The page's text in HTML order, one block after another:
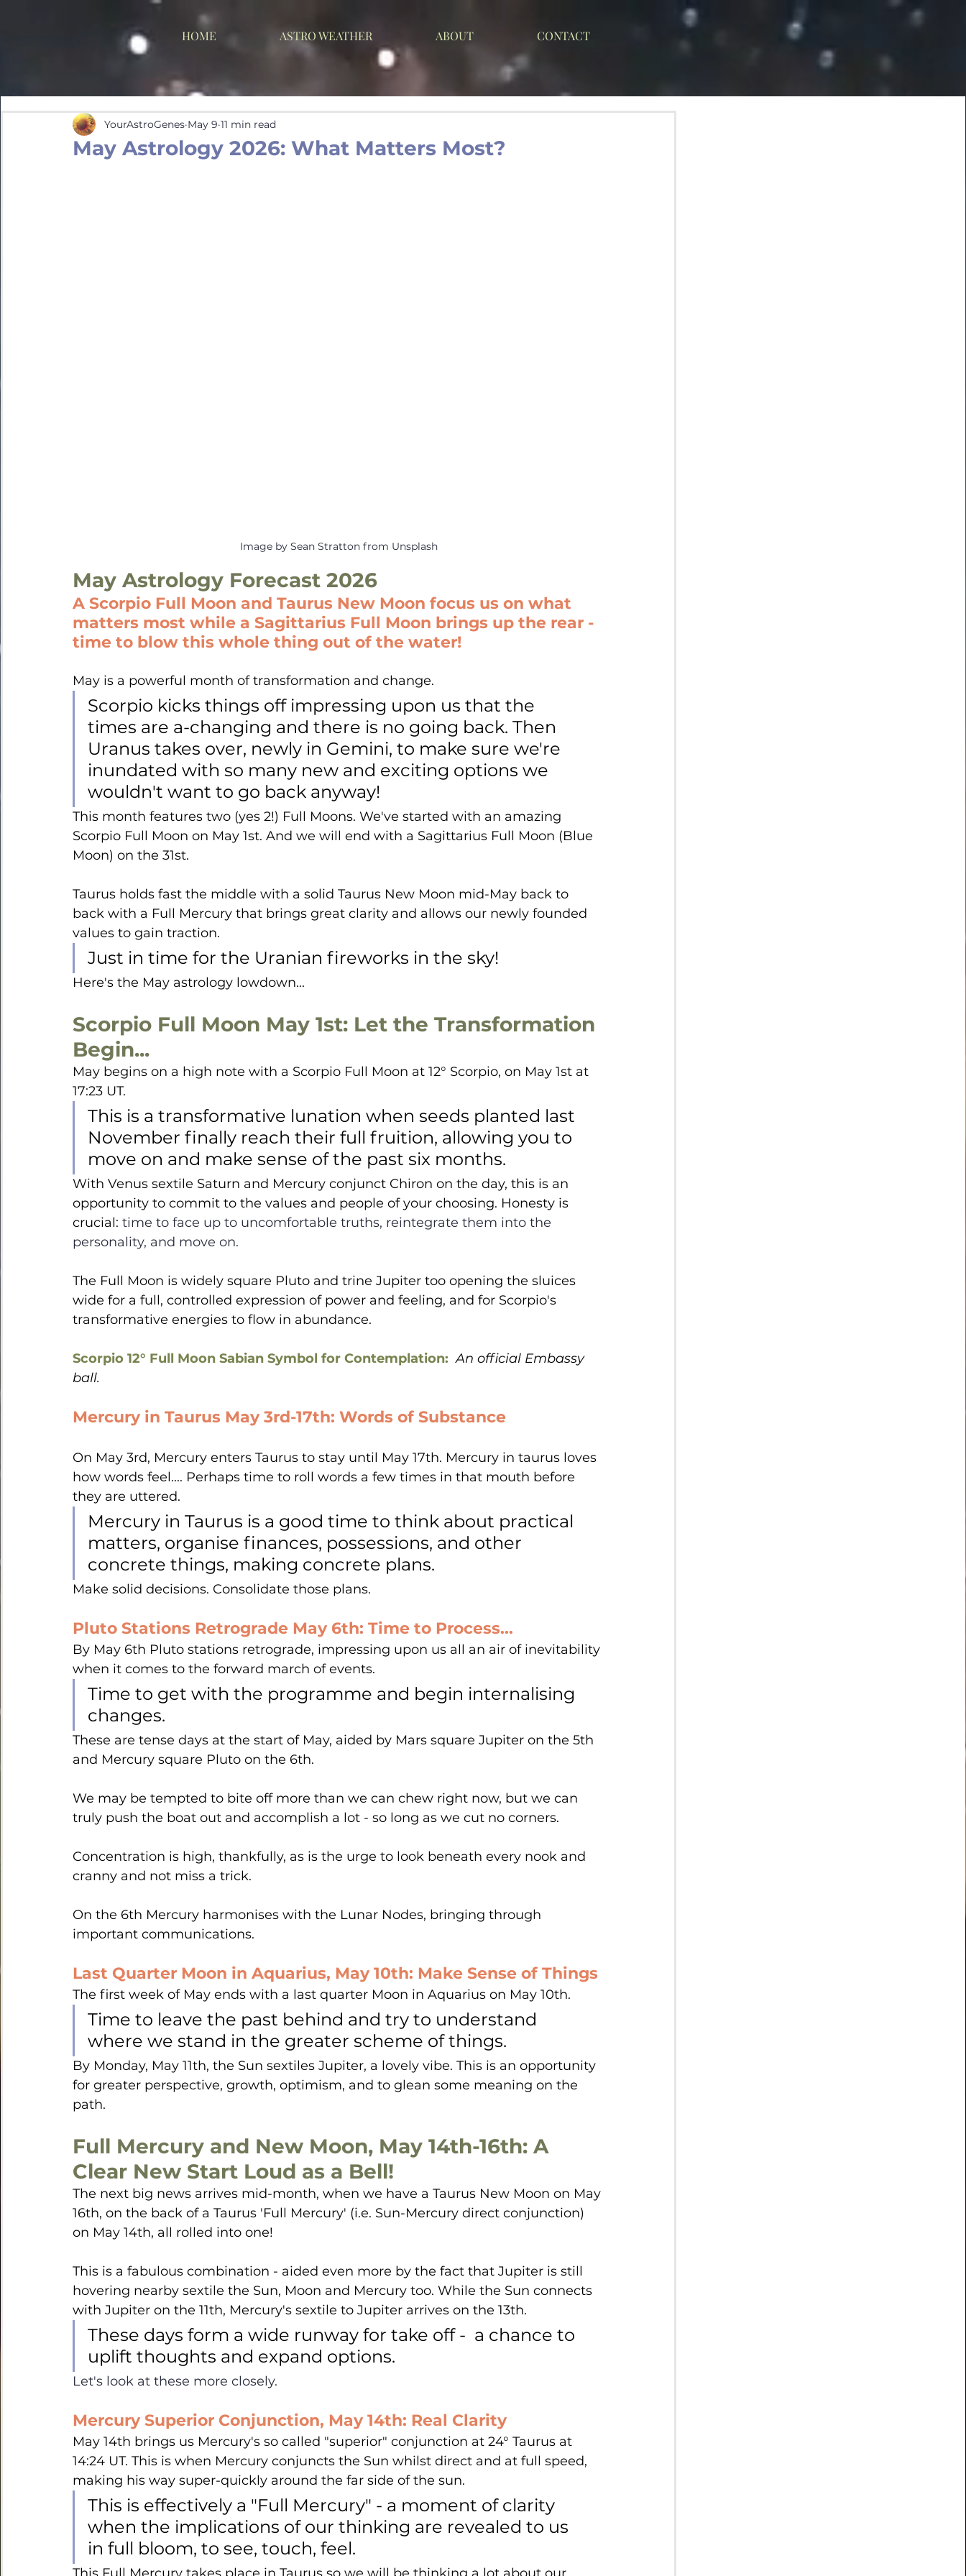
HOME ASTRO WEATHER ABOUT CONTACT
May Astrology 2026: What Matters Most?
YourAstroGenes May 9 11 min read
Image by Sean Stratton from Unsplash
May Astrology Forecast 2026
A Scorpio Full Moon and Taurus New Moon focus us on what
matters most while a Sagittarius Full Moon brings up the rear -
time to blow this whole thing out of the water!
May is a powerful month of transformation and change.
Scorpio kicks things off impressing upon us that the
times are a-changing and there is no going back. Then
Uranus takes over, newly in Gemini, to make sure we're
inundated with so many new and exciting options we
wouldn't want to go back anyway!
This month features two (yes 2!) Full Moons. We've started with an amazing
Scorpio Full Moon on May 1st. And we will end with a Sagittarius Full Moon (Blue
Moon) on the 31st.
Taurus holds fast the middle with a solid Taurus New Moon mid-May back to
back with a Full Mercury that brings great clarity and allows our newly founded
values to gain traction.
Just in time for the Uranian fireworks in the sky!
Here's the May astrology lowdown...
Scorpio Full Moon May 1st: Let the Transformation
Begin...
May begins on a high note with a Scorpio Full Moon at 12° Scorpio, on May 1st at
17:23 UT.
This is a transformative lunation when seeds planted last
November finally reach their full fruition, allowing you to
move on and make sense of the past six months.
With Venus sextile Saturn and Mercury conjunct Chiron on the day, this is an
opportunity to commit to the values and people of your choosing. Honesty is
crucial: time to face up to uncomfortable truths, reintegrate them into the
personality, and move on.
The Full Moon is widely square Pluto and trine Jupiter too opening the sluices
wide for a full, controlled expression of power and feeling, and for Scorpio's
transformative energies to flow in abundance.
Scorpio 12° Full Moon Sabian Symbol for Contemplation: An official Embassy
ball.
Mercury in Taurus May 3rd-17th: Words of Substance
On May 3rd, Mercury enters Taurus to stay until May 17th. Mercury in taurus loves
how words feel.... Perhaps time to roll words a few times in that mouth before
they are uttered.
Mercury in Taurus is a good time to think about practical
matters, organise finances, possessions, and other
concrete things, making concrete plans.
Make solid decisions. Consolidate those plans.
Pluto Stations Retrograde May 6th: Time to Process...
By May 6th Pluto stations retrograde, impressing upon us all an air of inevitability
when it comes to the forward march of events.
Time to get with the programme and begin internalising
changes.
These are tense days at the start of May, aided by Mars square Jupiter on the 5th
and Mercury square Pluto on the 6th.
We may be tempted to bite off more than we can chew right now, but we can
truly push the boat out and accomplish a lot - so long as we cut no corners.
Concentration is high, thankfully, as is the urge to look beneath every nook and
cranny and not miss a trick.
On the 6th Mercury harmonises with the Lunar Nodes, bringing through
important communications.
Last Quarter Moon in Aquarius, May 10th: Make Sense of Things
The first week of May ends with a last quarter Moon in Aquarius on May 10th.
Time to leave the past behind and try to understand
where we stand in the greater scheme of things.
By Monday, May 11th, the Sun sextiles Jupiter, a lovely vibe. This is an opportunity
for greater perspective, growth, optimism, and to glean some meaning on the
path.
Full Mercury and New Moon, May 14th-16th: A
Clear New Start Loud as a Bell!
The next big news arrives mid-month, when we have a Taurus New Moon on May
16th, on the back of a Taurus 'Full Mercury' (i.e. Sun-Mercury direct conjunction)
on May 14th, all rolled into one!
This is a fabulous combination - aided even more by the fact that Jupiter is still
hovering nearby sextile the Sun, Moon and Mercury too. While the Sun connects
with Jupiter on the 11th, Mercury's sextile to Jupiter arrives on the 13th.
These days form a wide runway for take off -  a chance to
uplift thoughts and expand options.
Let's look at these more closely.
Mercury Superior Conjunction, May 14th: Real Clarity
May 14th brings us Mercury's so called "superior" conjunction at 24° Taurus at
14:24 UT. This is when Mercury conjuncts the Sun whilst direct and at full speed,
making his way super-quickly around the far side of the sun.
This is effectively a "Full Mercury" - a moment of clarity
when the implications of our thinking are revealed to us
in full bloom, to see, touch, feel.